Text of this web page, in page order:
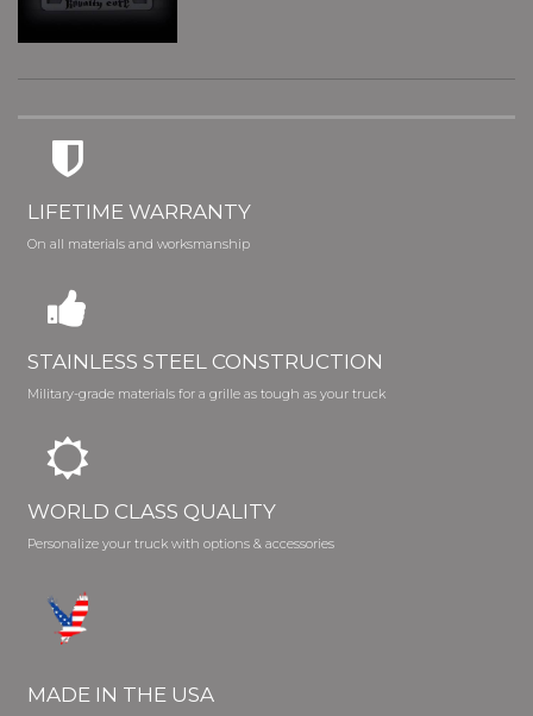
LIFETIME WARRANTY
On all materials and worksmanship
STAINLESS STEEL CONSTRUCTION
Military-grade materials for a grille as tough as your truck
WORLD CLASS QUALITY
Personalize your truck with options & accessories
MADE IN THE USA